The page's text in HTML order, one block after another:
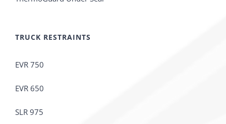
TRUCK RESTRAINTS
EVR 750
EVR 650
SLR 975